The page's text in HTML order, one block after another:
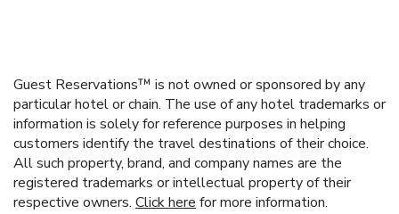
Guest Reservations™ is not owned or sponsored by any
particular hotel or chain. The use of any hotel trademarks or
information is solely for reference purposes in helping
customers identify the travel destinations of their choice.
All such property, brand, and company names are the
registered trademarks or intellectual property of their
respective owners. Click here for more information.